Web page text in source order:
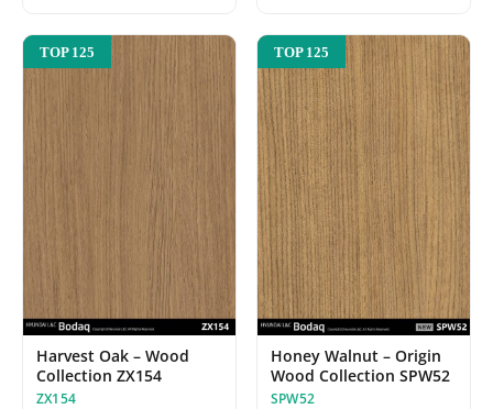
TOP 125
Harvest Oak – Wood
Collection ZX154
ZX154
TOP 125
Honey Walnut – Origin
Wood Collection SPW52
SPW52